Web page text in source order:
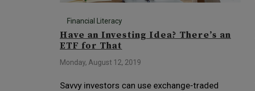
Financial Literacy
Have an Investing Idea? There’s an
ETF for That
Monday, August 12, 2019
Savvy investors can use exchange-traded